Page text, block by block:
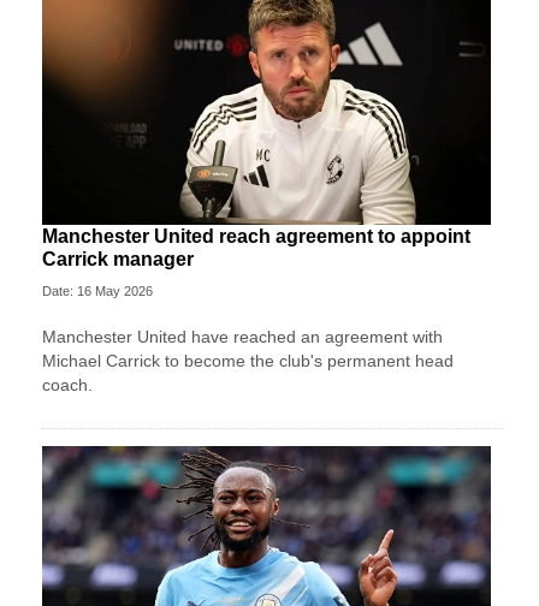
Manchester United reach agreement to appoint
Carrick manager
Date: 16 May 2026
Manchester United have reached an agreement with
Michael Carrick to become the club's permanent head
coach.